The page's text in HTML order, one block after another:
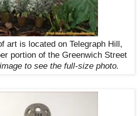
art is located on Telegraph Hill,
portion of the Greenwich Street
to see the full-size photo.